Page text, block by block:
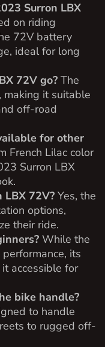
Surron LBX
on riding
72V battery
ideal for long
72V go? The
making it suitable
off-road
for other
French Lilac color
Surron LBX
LBX 72V? Yes, the
options,
their ride.
While the
its
accessible for
bike handle?
to handle
to rugged off-